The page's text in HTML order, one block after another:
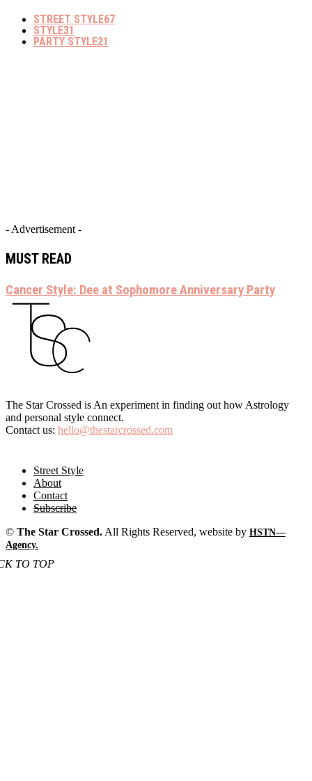
STREET STYLE67
STYLE31
PARTY STYLE21
- Advertisement -
MUST READ
Cancer Style: Dee at Sophomore Anniversary Party
The Star Crossed is An experiment in finding out how Astrology
and personal style connect.
Contact us: hello@thestarcrossed.com
Street Style
About
Contact
Subscribe
© The Star Crossed. All Rights Reserved, website by HSTN—
Agency.